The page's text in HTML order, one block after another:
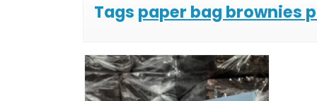
Tags paper bag brownies